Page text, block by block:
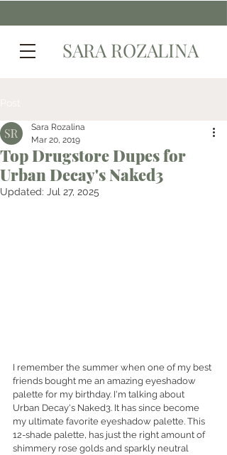
SARA ROZALINA
Top Drugstore Dupes for
Urban Decay's Naked3
Sara Rozalina
Mar 20, 2019
Updated: Jul 27, 2025
I remember the summer when one of my best
friends bought me an amazing eyeshadow
palette for my birthday. I'm talking about
Urban Decay's Naked3. It has since become
my ultimate favorite eyeshadow palette. This
12-shade palette, has just the right amount of
shimmery rose golds and sparkly neutral